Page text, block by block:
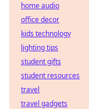
home audio
office decor
kids technology
lighting tips
student gifts
student resources
travel
travel gadgets